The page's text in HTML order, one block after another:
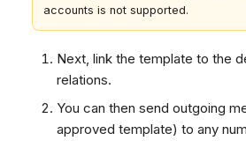
accounts is not supported.
Next, link the template to the
relations.
You can then send outgoing
approved template) to any